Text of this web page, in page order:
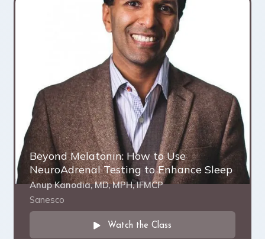
Beyond Melatonin: How to Use
NeuroAdrenal Testing to Enhance Sleep
Anup Kanodia, MD, MPH, IFMCP
Sanesco
Watch the Class